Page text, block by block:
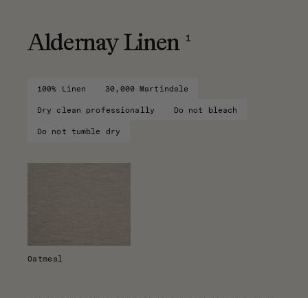
Aldernay Linen 1
100% Linen 30,000 Martindale
Dry clean professionally Do not bleach
Do not tumble dry
Oatmeal